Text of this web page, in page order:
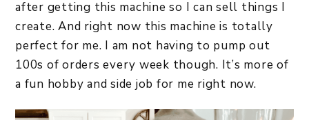
after getting this machine so I can sell things I
create. And right now this machine is totally
perfect for me. I am not having to pump out
100s of orders every week though. It’s more of
a fun hobby and side job for me right now.